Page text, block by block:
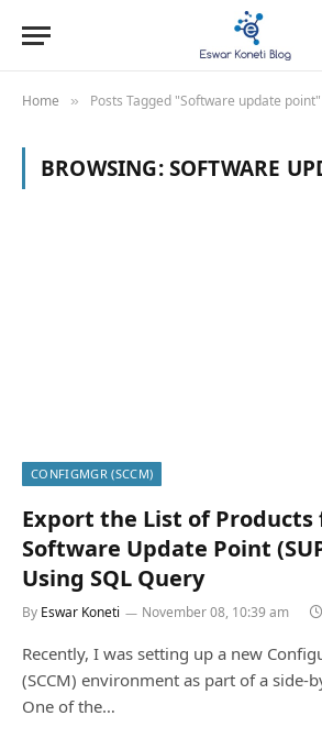
Home » Posts Tagged "Software update point"
BROWSING:SOFTWARE
CONFIGMGR (SCCM)
Export the List of
Software Update Point
Using SQL Query
By Eswar Koneti November 08, 10:39 am
Recently, I was setting up a new
(SCCM) environment as part of a side-
One of the…